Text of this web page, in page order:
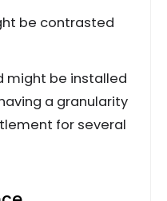
be contrasted
might be installed
a granularity
for several